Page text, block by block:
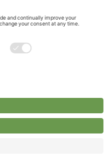
Policy|Sitemap